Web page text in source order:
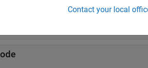
Contact your local